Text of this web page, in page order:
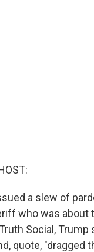
a slew of
who was about
Social,
quote,